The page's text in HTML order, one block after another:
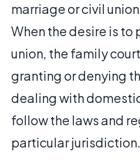
marriage or civil
When the desire is
union, the family
granting or denying
dealing with
follow the laws and
particular jurisdiction.